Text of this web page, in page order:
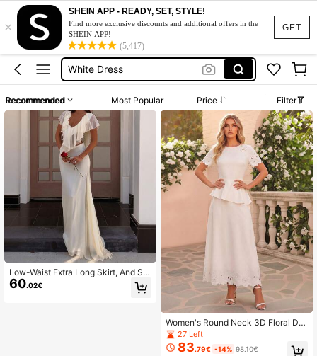
GET
×
SHEIN APP - READY, SET, STYLE!
Find more exclusive discounts and additional offers in the
SHEIN APP!
(5,417)
Summer Sets
Dresses Elegant Women
White Dress
Makeup Organizer Bag
Summer Sets
Dresses Elegant Women
Recommended Most Popular Price Filter
Low-Waist Extra Long Skirt, And Sle
nder Fit, Overall Simple And Elegant
Style White Wedding
60.02€
Women's Round Neck 3D Floral De
cor Top And Skirt Fashion Date Outf
it Set
27 Left
83.79€ -14% 98.10€